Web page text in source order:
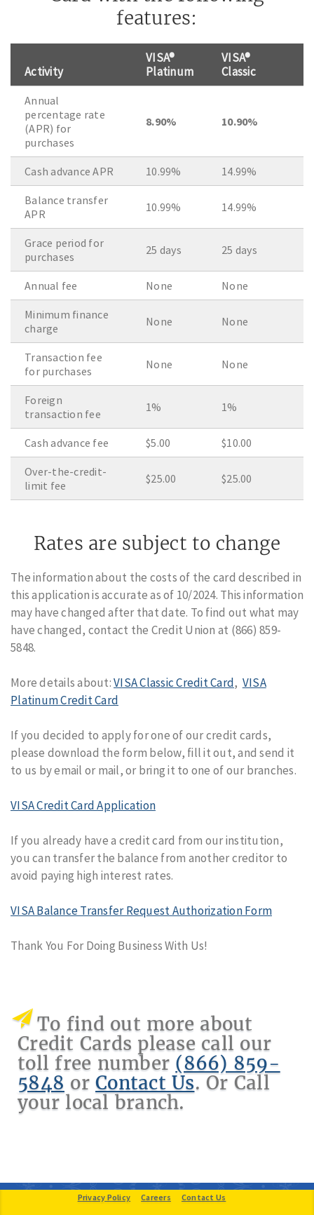
features:
Activity
VISA®
Platinum
VISA®
Classic
Annual
percentage rate
(APR) for
purchases
8.90% 10.90%
Cash advance APR 10.99% 14.99%
Balance transfer
APR
10.99% 14.99%
Grace period for
purchases
25 days 25 days
Annual fee None None
Minimum finance
charge
None None
Transaction fee
for purchases
None None
Foreign
transaction fee
1% 1%
Cash advance fee $5.00 $10.00
Over-the-credit-
limit fee
$25.00 $25.00
Rates are subject to change
The information about the costs of the card described in
this application is accurate as of 10/2024. This information
may have changed after that date. To find out what may
have changed, contact the Credit Union at (866) 859-
5848.
More details about:VISA Classic Credit Card, VISA
Platinum Credit Card
If you decided to apply for one of our credit cards,
please download the form below, fill it out, and send it
to us by email or mail, or bring it to one of our branches.
VISA Credit Card Application
If you already have a credit card from our institution,
you can transfer the balance from another creditor to
avoid paying high interest rates.
VISA Balance Transfer Request Authorization Form
Thank You For Doing Business With Us!
To find out more about
Credit Cards please call our
toll free number (866) 859-
5848 or Contact Us. Or Call
your local branch.
Privacy Policy
Careers Contact Us